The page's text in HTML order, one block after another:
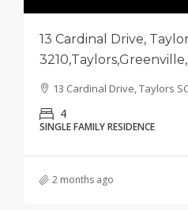
13 Cardinal Drive,
13 Cardinal Drive, Taylors
4
SINGLE FAMILY RESIDENCE
2 months ago